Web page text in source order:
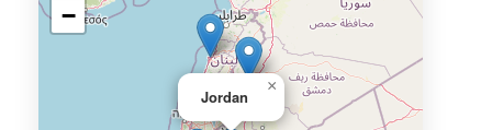
Jordan
×
−